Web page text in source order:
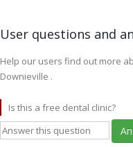
User questions and
Help our users find out more
Downieville .
Is this a free dental clinic?